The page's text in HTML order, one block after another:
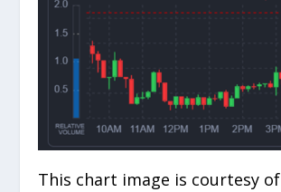
This chart image is courtesy of